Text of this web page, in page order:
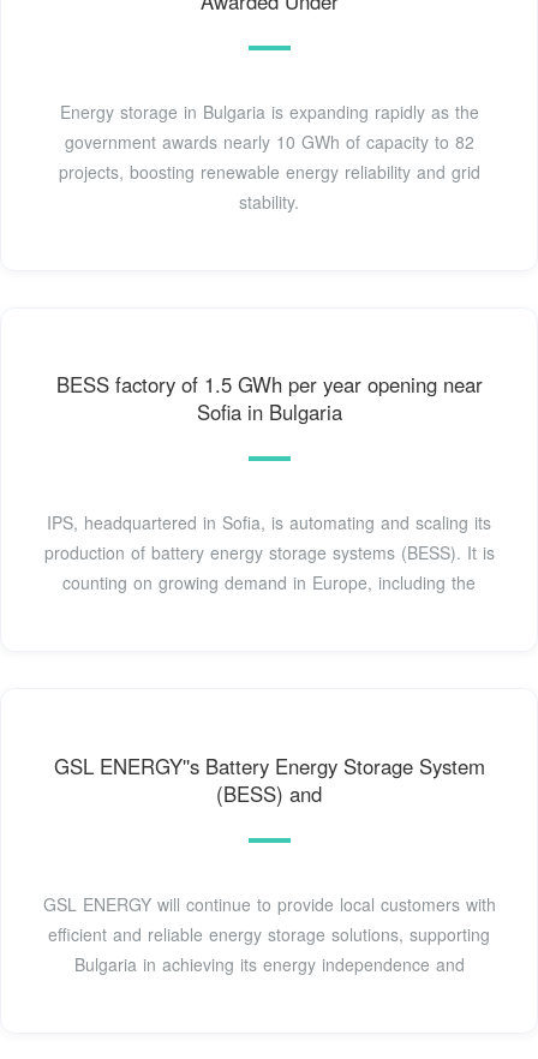
Energy storage in Bulgaria is expanding rapidly as the
government awards nearly 10 GWh of capacity to 82
projects, boosting renewable energy reliability and grid
stability.
BESS factory of 1.5 GWh per year opening near
Sofia in Bulgaria
IPS, headquartered in Sofia, is automating and scaling its
production of battery energy storage systems (BESS). It is
counting on growing demand in Europe, including the
GSL ENERGY''s Battery Energy Storage System
(BESS) and
GSL ENERGY will continue to provide local customers with
efficient and reliable energy storage solutions, supporting
Bulgaria in achieving its energy independence and